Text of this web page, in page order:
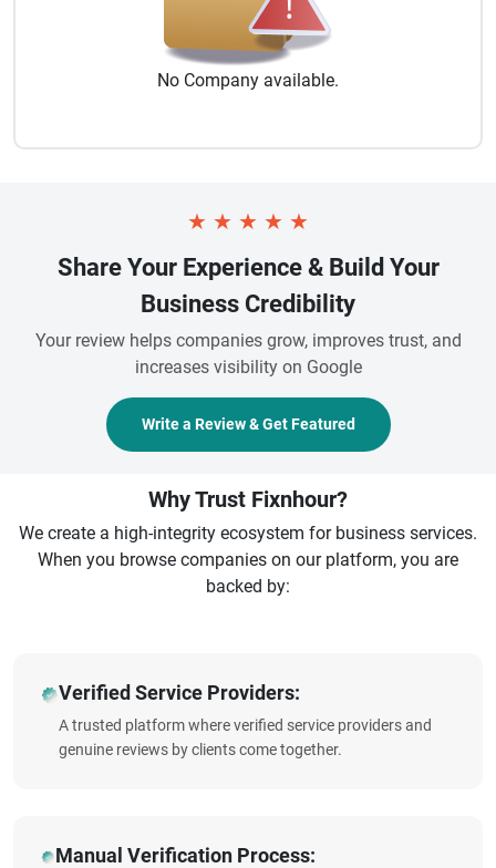
No Company available.
★ ★ ★ ★ ★
Share Your Experience & Build Your
Business Credibility
Your review helps companies grow, improves trust, and
increases visibility on Google
Write a Review & Get Featured
Why Trust Fixnhour?
We create a high-integrity ecosystem for business services.
When you browse companies on our platform, you are
backed by:
Verified Service Providers:
A trusted platform where verified service providers and
genuine reviews by clients come together.
Manual Verification Process: